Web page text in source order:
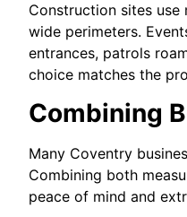
Construction sites use
wide perimeters.
entrances, patrols
choice matches the
Combining
Many Coventry
Combining both
peace of mind and